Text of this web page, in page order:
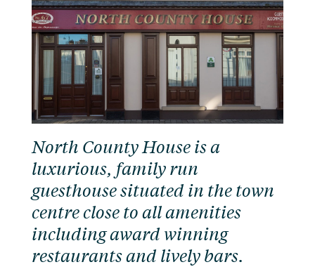
North County House is a
luxurious, family run
guesthouse situated in the town
centre close to all amenities
including award winning
restaurants and lively bars.